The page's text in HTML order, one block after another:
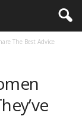
The Best Advice